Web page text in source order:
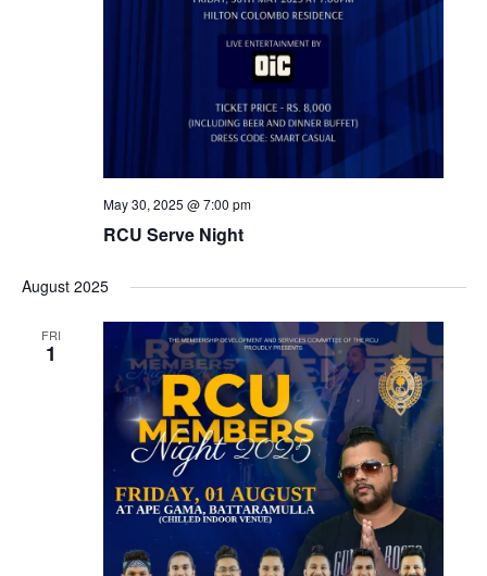
RCU Serve Night
May 30, 2025 @ 7:00 pm
August 2025
FRI
1